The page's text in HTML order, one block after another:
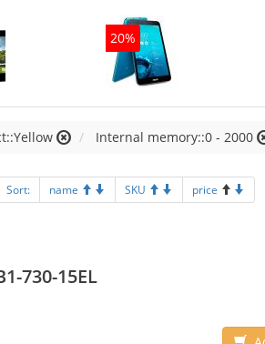
20%
Internal memory::0 - 2000
Sort: name SKU price
730-15EL